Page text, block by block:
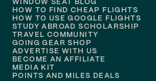
Flights to Philadelphia
Flights to
WINDOW SEAT BLOG
HOW TO FIND CHEAP FLIGHTS
HOW TO USE GOOGLE FLIGHTS
STUDY ABROAD SCHOLARSHIP
TRAVEL COMMUNITY
GOING GEAR SHOP
ADVERTISE WITH US
BECOME AN AFFILIATE
MEDIA KIT
POINTS AND MILES DEALS